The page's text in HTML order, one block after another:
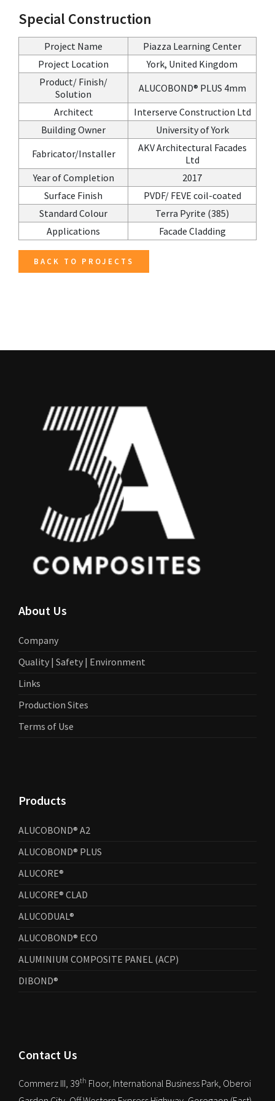
Special Construction
Project Name
Piazza Learning Center
Project Location
York, United Kingdom
Product/ Finish/
Solution
ALUCOBOND® PLUS 4mm
Architect
Interserve Construction Ltd
Building Owner
University of York
Fabricator/Installer
AKV Architectural Facades
Ltd
Year of Completion
2017
Surface Finish
PVDF/ FEVE coil-coated
Standard Colour
Terra Pyrite (385)
Applications
Facade Cladding
BACK TO PROJECTS
About Us
Company
Quality | Safety | Environment
Links
Production Sites
Terms of Use
Products
ALUCOBOND® A2
ALUCOBOND® PLUS
ALUCORE®
ALUCORE® CLAD
ALUCODUAL®
ALUCOBOND® ECO
ALUMINIUM COMPOSITE PANEL (ACP)
DIBOND®
Contact Us
Commerz III, 39th Floor, International Business Park, Oberoi